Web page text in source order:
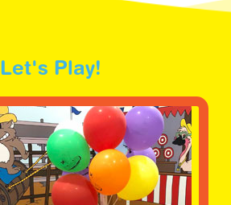
Let's Play!